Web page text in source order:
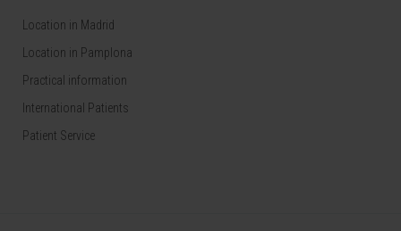
Location in Madrid
Location in Pamplona
Practical information
International Patients
Patient Service